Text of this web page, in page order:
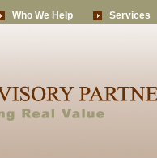
Who We Help Services